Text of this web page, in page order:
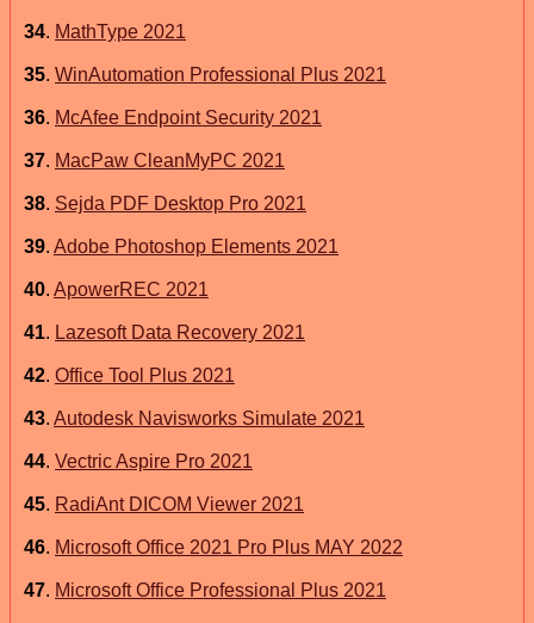
34. MathType 2021
35. WinAutomation Professional Plus 2021
36. McAfee Endpoint Security 2021
37. MacPaw CleanMyPC 2021
38. Sejda PDF Desktop Pro 2021
39. Adobe Photoshop Elements 2021
40. ApowerREC 2021
41. Lazesoft Data Recovery 2021
42. Office Tool Plus 2021
43. Autodesk Navisworks Simulate 2021
44. Vectric Aspire Pro 2021
45. RadiAnt DICOM Viewer 2021
46. Microsoft Office 2021 Pro Plus MAY 2022
47. Microsoft Office Professional Plus 2021